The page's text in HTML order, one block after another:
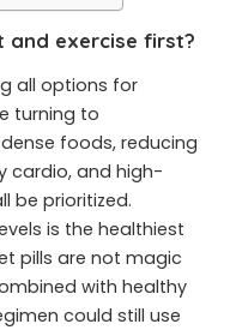
and exercise first?
all options for
turning to
foods, reducing
cardio, and high-
be prioritized.
is the healthiest
pills are not magic
with healthy
could still use